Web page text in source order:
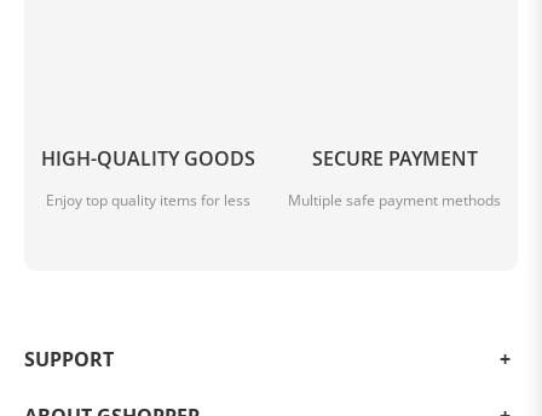
The octa-core flagship from Qualcomm clocks at up to
Leica Summilux Camera
HIGH-QUALITY GOODS
Enjoy top quality items for less
SECURE PAYMENT
Multiple safe payment methods
SUPPORT